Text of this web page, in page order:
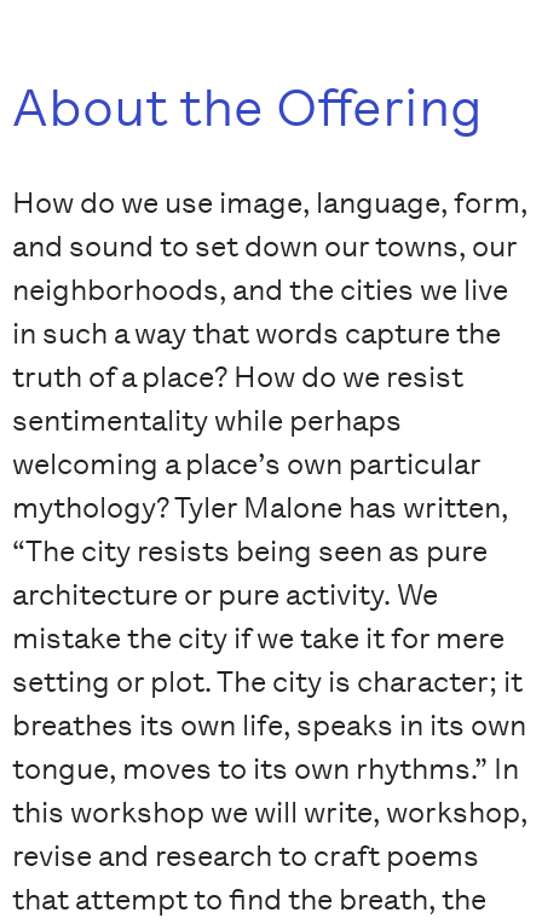
About the Offering
How do we use image, language, form,
and sound to set down our towns, our
neighborhoods, and the cities we live
in such a way that words capture the
truth of a place? How do we resist
sentimentality while perhaps
welcoming a place’s own particular
mythology? Tyler Malone has written,
“The city resists being seen as pure
architecture or pure activity. We
mistake the city if we take it for mere
setting or plot. The city is character; it
breathes its own life, speaks in its own
tongue, moves to its own rhythms.” In
this workshop we will write, workshop,
revise and research to craft poems
that attempt to find the breath, the